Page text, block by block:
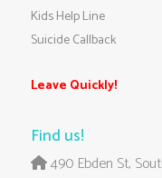
Kids Help Line
Suicide Callback
Leave Quickly!
Find us!
490 Ebden St,